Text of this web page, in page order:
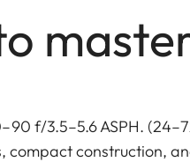
f/3.5–5.6 ASPH.
compact construction,